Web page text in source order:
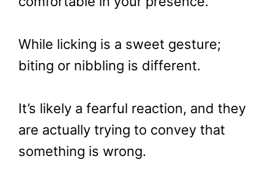
While licking is a sweet gesture;
biting or nibbling is different.
It’s likely a fearful reaction, and they
are actually trying to convey that
something is wrong.